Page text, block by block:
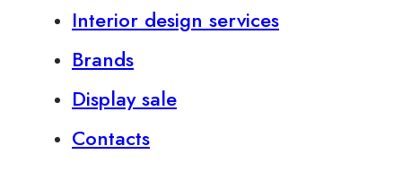
Interior design services
Brands
Display sale
Contacts